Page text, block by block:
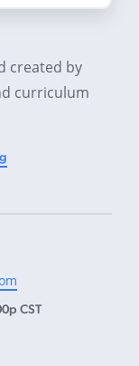
created by
curriculum
CST